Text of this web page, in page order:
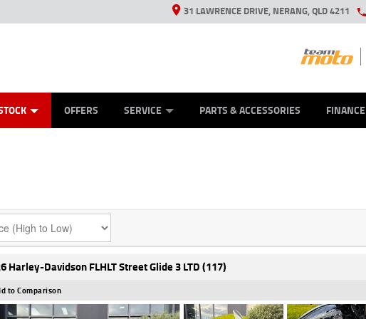
31 LAWRENCE DRIVE, NERANG, QLD 4211
OFFERS SERVICE PARTS & ACCESSORIES FINANCE
Harley-Davidson FLHLT Street Glide 3 LTD (117)
to Comparison